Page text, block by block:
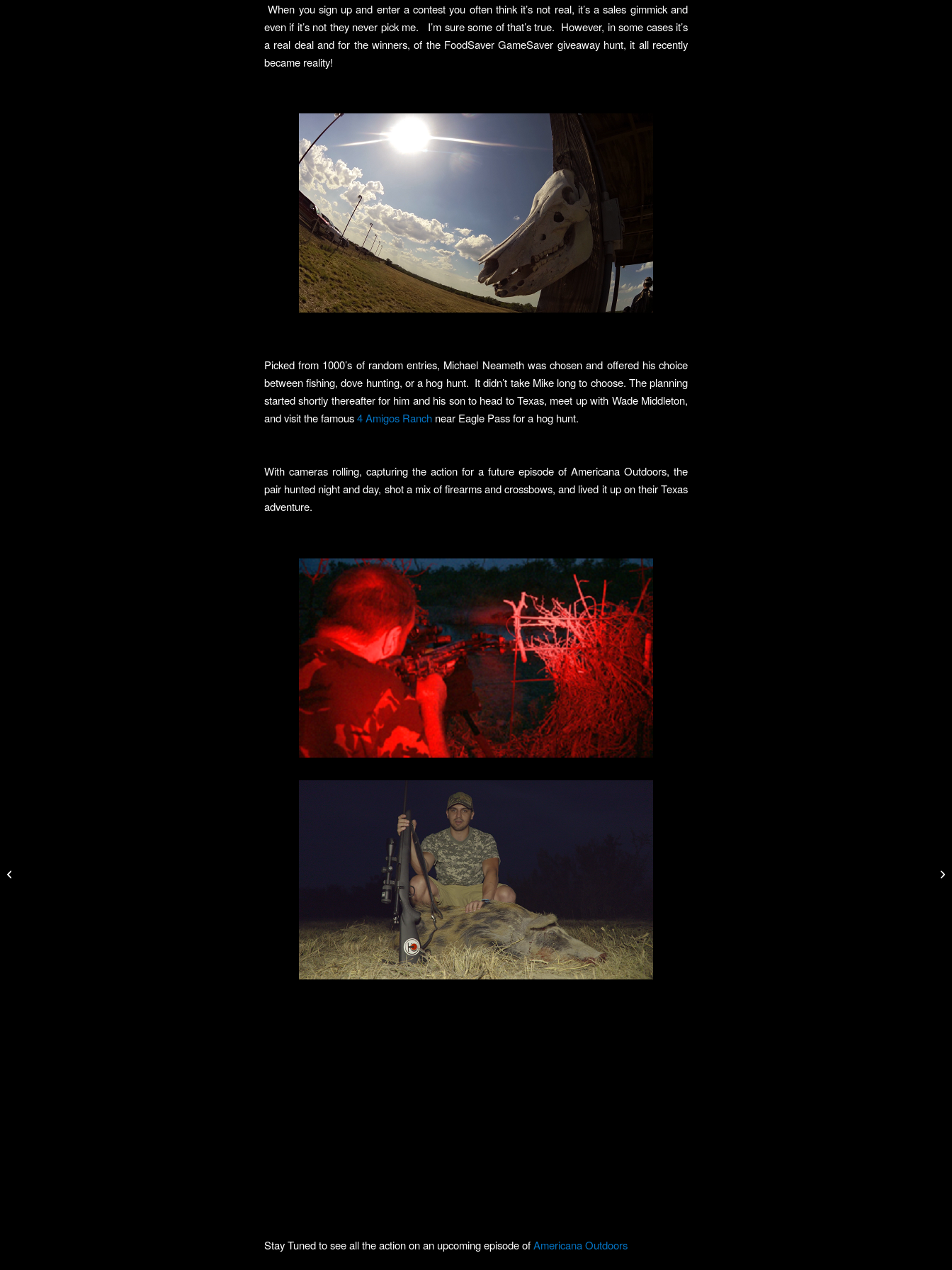
When you sign up and enter a contest you often think it’s not real, it’s a sales gimmick and
even if it’s not they never pick me. I’m sure some of that’s true. However, in some cases it’s
a real deal and for the winners, of the FoodSaver GameSaver giveaway hunt, it all recently
became reality!
Picked from 1000’s of random entries, Michael Neameth was chosen and offered his choice
between fishing, dove hunting, or a hog hunt. It didn’t take Mike long to choose. The planning
started shortly thereafter for him and his son to head to Texas, meet up with Wade Middleton,
and visit the famous4 Amigos Ranchnear Eagle Pass for a hog hunt.
With cameras rolling, capturing the action for a future episode of Americana Outdoors, the
pair hunted night and day, shot a mix of firearms and crossbows, and lived it up on their Texas
adventure.
Stay Tuned to see all the action on an upcoming episode ofAmericana Outdoors